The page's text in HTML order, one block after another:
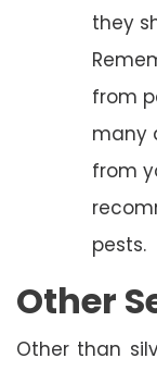
they
from
many
from
pests.
Other
Other than